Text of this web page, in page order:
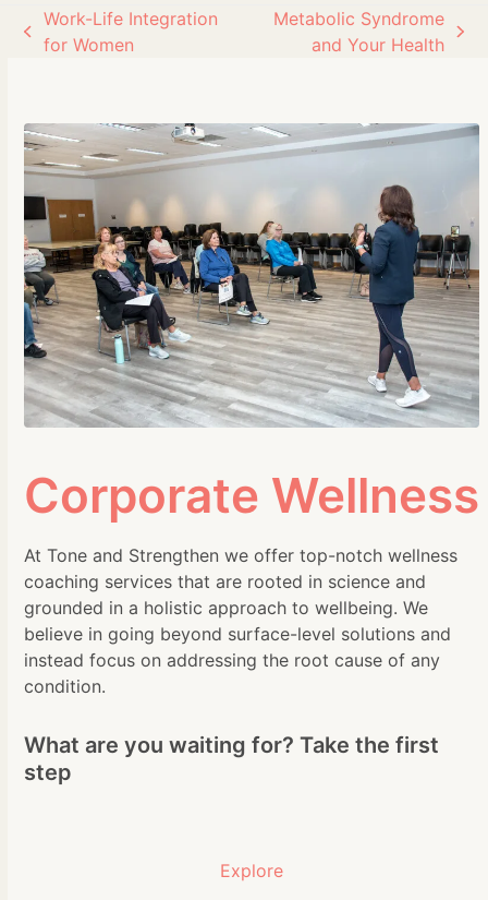
previous
Work-Life Integration
for Women
Metabolic Syndrome
and Your Health
Corporate Wellness
At Tone and Strengthen we offer top-notch wellness
coaching services that are rooted in science and
grounded in a holistic approach to wellbeing. We
believe in going beyond surface-level solutions and
instead focus on addressing the root cause of any
condition.
What are you waiting for? Take the first
step
Explore